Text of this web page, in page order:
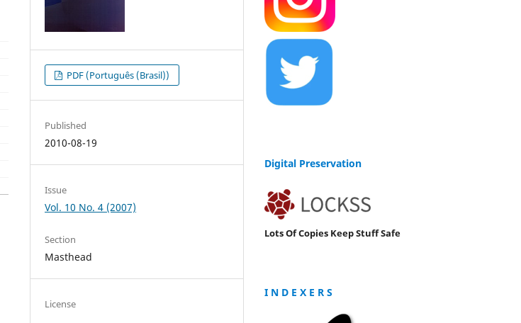
PDF (Português (Brasil))
Published
2010-08-19
Issue
Vol. 10 No. 4 (2007)
Section
Masthead
License
Digital Preservation
Lots Of Copies Keep Stuff Safe
I N D E X E R S